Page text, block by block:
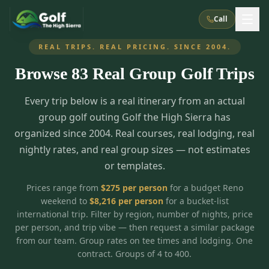
Call
What We Do
About Us How It Works
Corporate Events Meet the Team
TripsCaddie App Recent Trips
FAQ
Golf Courses
All Courses
28
Reno, NV
7
5 3
Graeagle / Plumas Carson Valley, NV
Northern California
Accommodations
Peppermill Resort Spa
Atlantis Casino Resort Spa
Grand Sierra Resort Eldorado / The Row
Silver Legacy Resort Nugget Casino Resort
Things To Do Best Restaurants
Group Dining Venues Interactive Map
Specials
INSTANT CHECKOUT
Stay in the Mountains Special
Blog Recent Trips
REAL TRIPS. REAL PRICING. SINCE 2004.
Browse 83 Real Group Golf Trips
Every trip below is a real itinerary from an actual
group golf outing Golf the High Sierra has
organized since 2004. Real courses, real lodging, real
nightly rates, and real group sizes — not estimates
or templates.
Prices range from $275per personfor a budget Reno
weekend to $8,216per personfor a bucket-list
international trip. Filter by region, number of nights, price
per person, and trip vibe — then request a similar package
from our team. Group rates on tee times and lodging. One
contract. Groups of 4 to 400.